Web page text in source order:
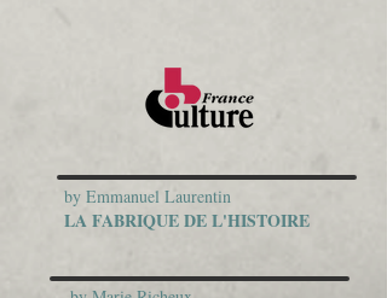
by Emmanuel Laurentin
LA FABRIQUE DE L'HISTOIRE